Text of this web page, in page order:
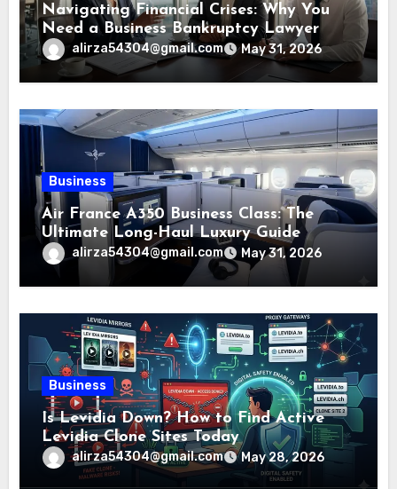
Navigating Financial Crises: Why You
Need a Business Bankruptcy Lawyer
alirza54304@gmail.com May 31, 2026
Business
Air France A350 Business Class: The
Ultimate Long-Haul Luxury Guide
alirza54304@gmail.com May 31, 2026
Business
Is Levidia Down? How to Find Active
Levidia Clone Sites Today
alirza54304@gmail.com May 28, 2026